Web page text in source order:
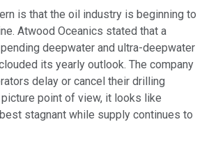
is that the oil industry is beginning to
Atwood Oceanics stated that a
deepwater and ultra-deepwater
its yearly outlook. The company
delay or cancel their drilling
point of view, it looks like
stagnant while supply continues to